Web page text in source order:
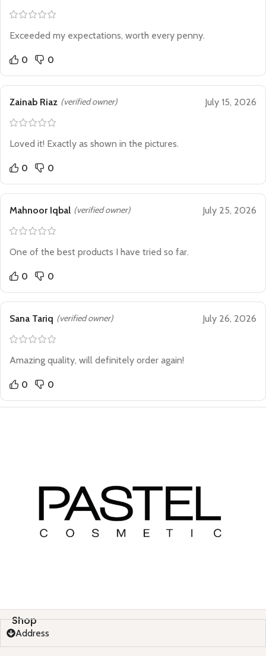
Exceeded my expectations, worth every penny.
0 0
Zainab Riaz (verified owner) July 15, 2026
Loved it! Exactly as shown in the pictures.
0 0
Mahnoor Iqbal (verified owner) July 25, 2026
One of the best products I have tried so far.
0 0
Sana Tariq (verified owner) July 26, 2026
Amazing quality, will definitely order again!
0 0
Shop
Address